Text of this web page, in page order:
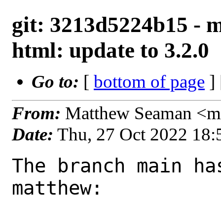
git: 3213d5224b15 -
html: update to 3.2.0
Go to: [ bottom of page ]
From: Matthew Seaman
Date: Thu, 27 Oct 2022
The branch main
matthew: